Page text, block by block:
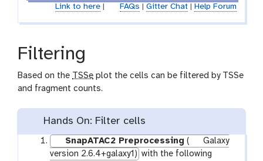
Link to here| FAQs Gitter Chat| Help Forum
Filtering
Based on the TSSe plot the cells can be filtered by TSSe
and fragment counts.
Hands On: Filter cells
SnapATAC2 Preprocessing (
Galaxy
version 2.6.4+galaxy1) with the following